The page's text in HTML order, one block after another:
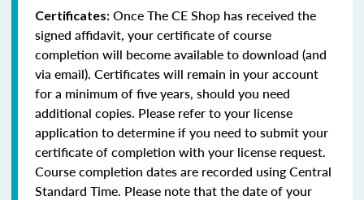
Certificates: Once The CE Shop has received the
signed affidavit, your certificate of course
completion will become available to download (and
via email). Certificates will remain in your account
for a minimum of five years, should you need
additional copies. Please refer to your license
application to determine if you need to submit your
certificate of completion with your license request.
Course completion dates are recorded using Central
Standard Time. Please note that the date of your